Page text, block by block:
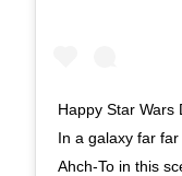
Happy Star Wars
In a galaxy far
Ahch-To in this